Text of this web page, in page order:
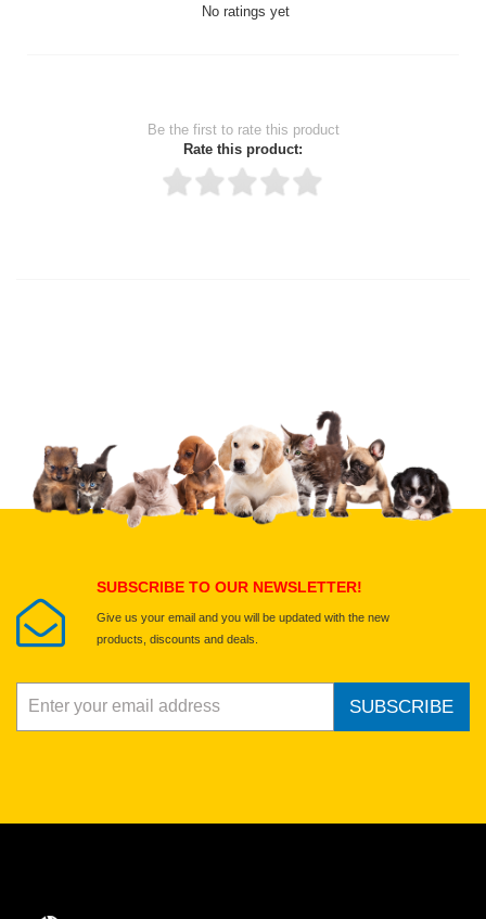
No ratings yet
Be the first to rate this product
Rate this product:
Upload images of this product
Select images
SUBSCRIBE TO OUR NEWSLETTER!
Give us your email and you will be updated with the new
products, discounts and deals.
SUBSCRIBE